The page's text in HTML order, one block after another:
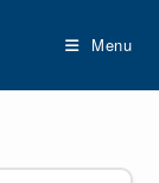
Menu